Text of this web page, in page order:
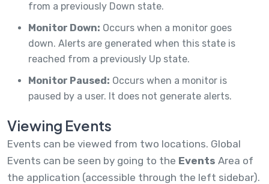
from a previously Down state.
Monitor Down: Occurs when a monitor goes
down. Alerts are generated when this state is
reached from a previously Up state.
Monitor Paused: Occurs when a monitor is
paused by a user. It does not generate alerts.
Viewing Events
Events can be viewed from two locations. Global
Events can be seen by going to the Events Area of
the application (accessible through the left sidebar).